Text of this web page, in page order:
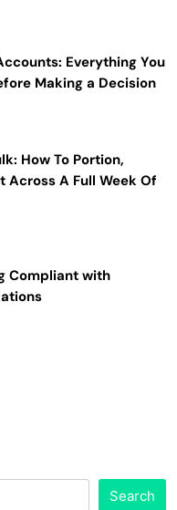
Everything You
Making a Decision
How To Portion,
Across A Full Week Of
Compliant with
Search